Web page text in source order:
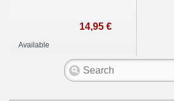
14,95 €
Available